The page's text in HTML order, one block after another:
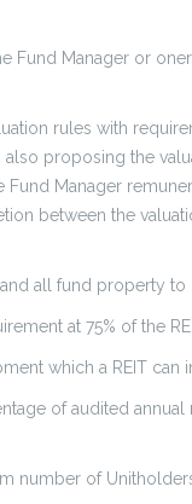
Fund Manager or
rules with
proposing the
Manager
between the
all fund property
at 75% of the
which a REIT can
of audited
number of